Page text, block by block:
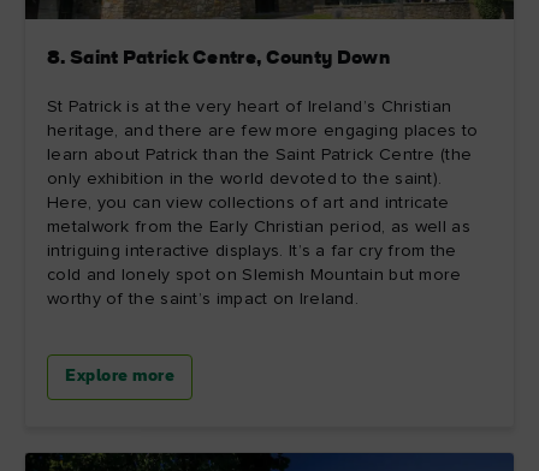
8. Saint Patrick Centre, County Down
St Patrick is at the very heart of Ireland’s Christian
heritage, and there are few more engaging places to
learn about Patrick than the Saint Patrick Centre (the
only exhibition in the world devoted to the saint).
Here, you can view collections of art and intricate
metalwork from the Early Christian period, as well as
intriguing interactive displays. It’s a far cry from the
cold and lonely spot on Slemish Mountain but more
worthy of the saint’s impact on Ireland.
Explore more